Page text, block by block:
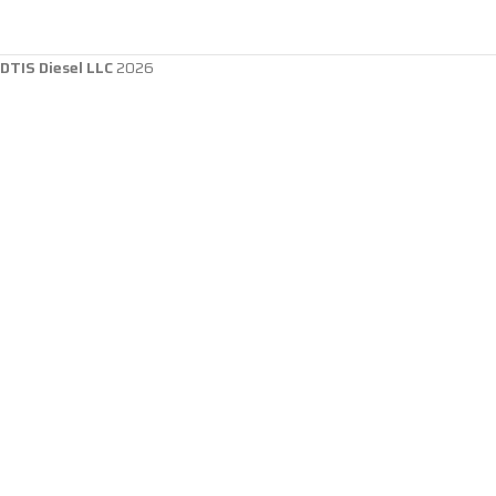
DTIS Diesel LLC2026